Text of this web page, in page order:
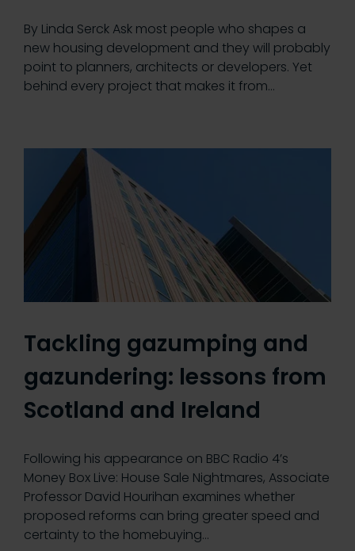
By Linda Serck Ask most people who shapes a
new housing development and they will probably
point to planners, architects or developers. Yet
behind every project that makes it from…
Tackling gazumping and
gazundering: lessons from
Scotland and Ireland
Following his appearance on BBC Radio 4’s
Money Box Live: House Sale Nightmares, Associate
Professor David Hourihan examines whether
proposed reforms can bring greater speed and
certainty to the homebuying…